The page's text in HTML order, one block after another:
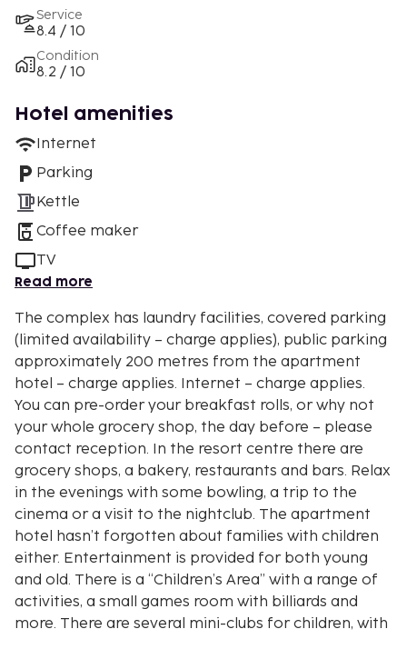
Service
8.4 / 10
Condition
8.2 / 10
Hotel amenities
Internet
Parking
Kettle
Coffee maker
TV
Read more
The complex has laundry facilities, covered parking
(limited availability – charge applies), public parking
approximately 200 metres from the apartment
hotel – charge applies. Internet – charge applies.
You can pre-order your breakfast rolls, or why not
your whole grocery shop, the day before – please
contact reception. In the resort centre there are
grocery shops, a bakery, restaurants and bars. Relax
in the evenings with some bowling, a trip to the
cinema or a visit to the nightclub. The apartment
hotel hasn’t forgotten about families with children
either. Entertainment is provided for both young
and old. There is a “Children’s Area” with a range of
activities, a small games room with billiards and
more. There are several mini-clubs for children, with